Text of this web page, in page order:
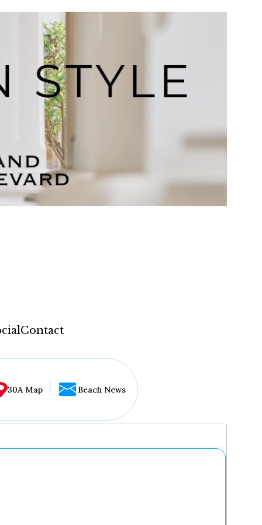
Contact
30A Map Beach News